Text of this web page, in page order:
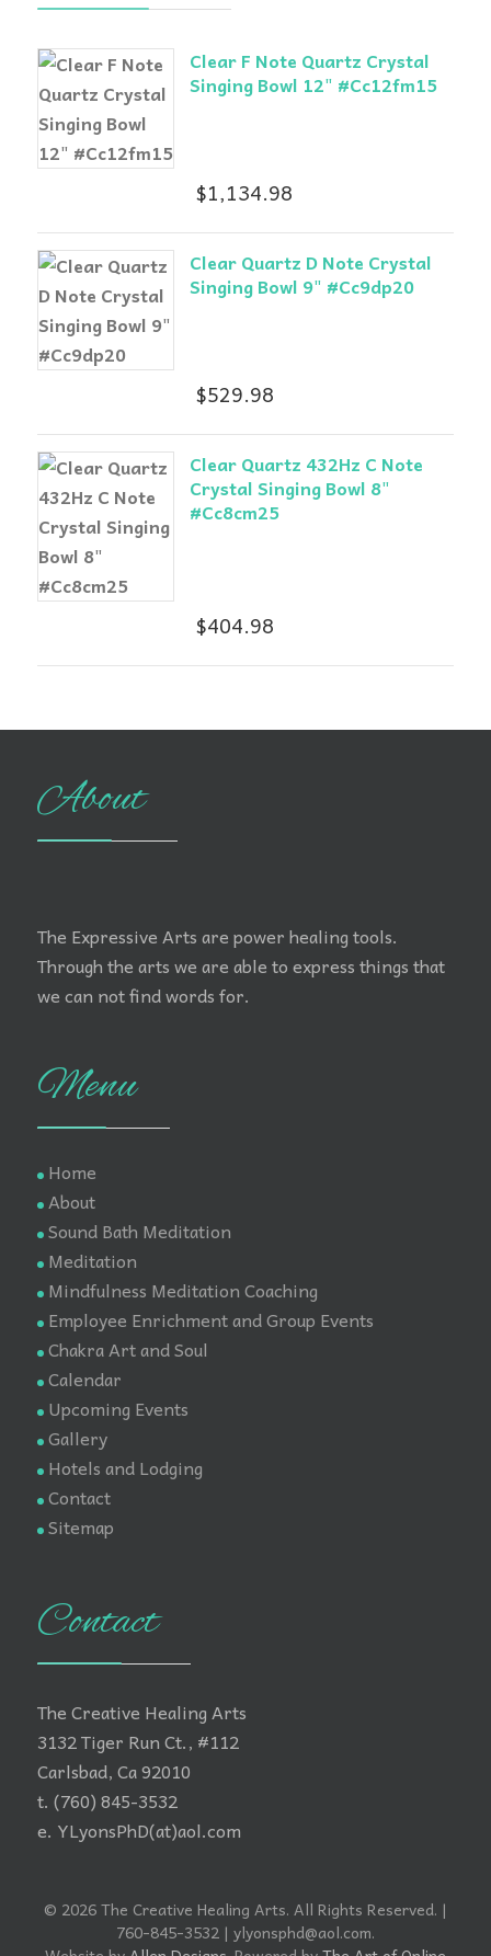
Clear F Note Quartz Crystal
Singing Bowl 12" #Cc12fm15
$1,134.98
Clear Quartz D Note Crystal
Singing Bowl 9" #Cc9dp20
$529.98
Clear Quartz 432Hz C Note
Crystal Singing Bowl 8"
#Cc8cm25
$404.98
About
The Expressive Arts are power healing tools.
Through the arts we are able to express things that
we can not find words for.
Menu
Home
About
Sound Bath Meditation
Meditation
Mindfulness Meditation Coaching
Employee Enrichment and Group Events
Chakra Art and Soul
Calendar
Upcoming Events
Gallery
Hotels and Lodging
Contact
Sitemap
Contact
The Creative Healing Arts
3132 Tiger Run Ct., #112
Carlsbad, Ca 92010
t. (760) 845-3532
e. YLyonsPhD(at)aol.com
© 2026 The Creative Healing Arts. All Rights Reserved. |
760-845-3532 | ylyonsphd@aol.com.